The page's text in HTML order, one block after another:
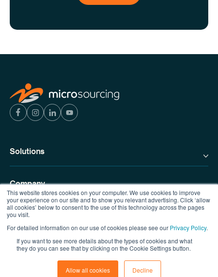
This website stores cookies on your computer. We use cookies to improve
your experience on our site and to show you relevant advertising. Click ‘allow
all cookies’ below to consent to the use of this technology across the pages
you visit.
For detailed information on our use of cookies please see our Privacy Policy.
If you want to see more details about the types of cookies and what
they do you can see that by clicking on the Cookie Settings button.
Allow all cookies Decline
Solutions
Company
Resources
Contact us